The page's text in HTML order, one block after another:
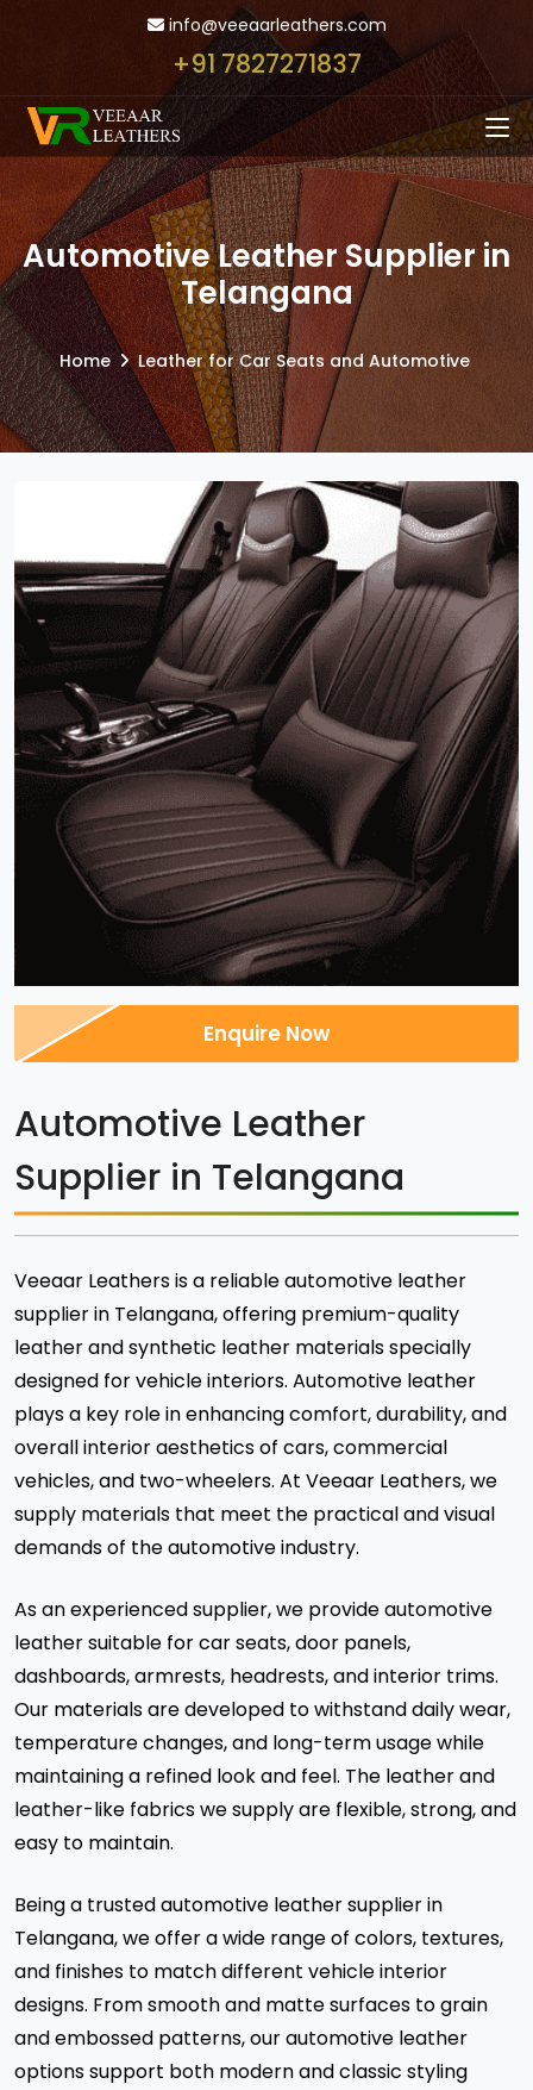
info@veeaarleathers.com
+91 7827271837
Automotive Leather Supplier in
Telangana
Home Leather for Car Seats and Automotive
Automotive Leather
Supplier in Telangana
Veeaar Leathers is a reliable automotive leather
supplier in Telangana, offering premium-quality
leather and synthetic leather materials specially
designed for vehicle interiors. Automotive leather
plays a key role in enhancing comfort, durability, and
overall interior aesthetics of cars, commercial
vehicles, and two-wheelers. At Veeaar Leathers, we
supply materials that meet the practical and visual
demands of the automotive industry.
As an experienced supplier, we provide automotive
leather suitable for car seats, door panels,
dashboards, armrests, headrests, and interior trims.
Our materials are developed to withstand daily wear,
temperature changes, and long-term usage while
maintaining a refined look and feel. The leather and
leather-like fabrics we supply are flexible, strong, and
easy to maintain.
Being a trusted automotive leather supplier in
Telangana, we offer a wide range of colors, textures,
and finishes to match different vehicle interior
designs. From smooth and matte surfaces to grain
and embossed patterns, our automotive leather
options support both modern and classic styling
Enquire Now